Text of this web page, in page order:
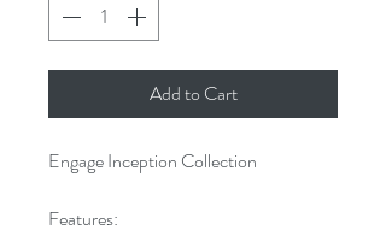
Add to Cart
Engage Inception Collection
Features: